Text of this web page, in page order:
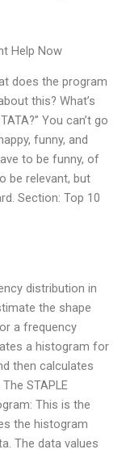
Help Now
does the program
this? What’s
You can’t go
funny, and
to be funny, of
be relevant, but
Section: Top 10
distribution in
the shape
a frequency
a histogram for
then calculates
STAPLE
This is the
the histogram
The data values